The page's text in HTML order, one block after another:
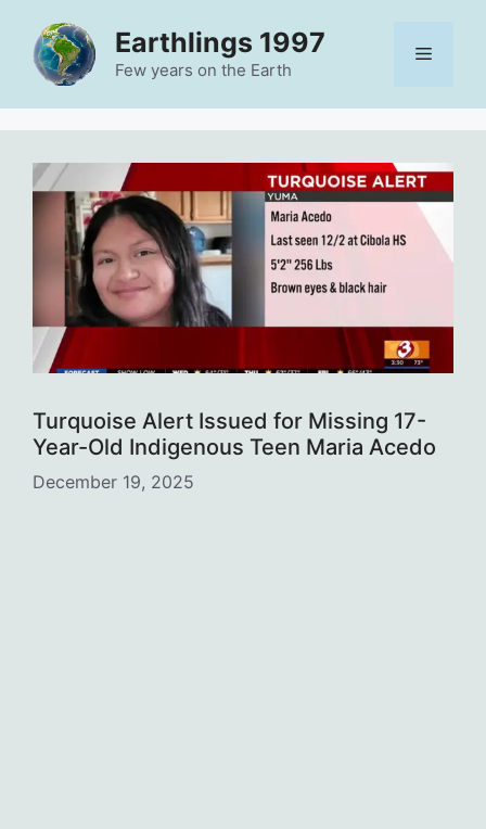
content
Earthlings 1997
Few years on the Earth
Menu
Turquoise Alert Issued for Missing 17-
Year-Old Indigenous Teen Maria Acedo
December 19, 2025